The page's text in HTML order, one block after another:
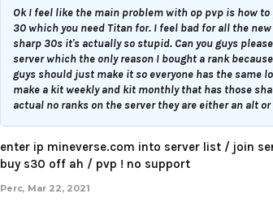
Ok I feel like the main problem with op pvp is how
30 which you need Titan for. I feel bad for all the
sharp 30s it's actually so stupid. Can you guys
server which the only reason I bought a rank
guys should just make it so everyone has the same
make a kit weekly and kit monthly that has those
actual no ranks on the server they are either an alt
enter ip mineverse.com into server list / join
buy s30 off ah / pvp ! no support
Perc, Mar 22, 2021